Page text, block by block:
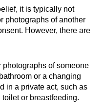
as you canit is typically not
photographs of another
However, there are
photographs of someone
or a changing
in a private act, such as
or breastfeeding.